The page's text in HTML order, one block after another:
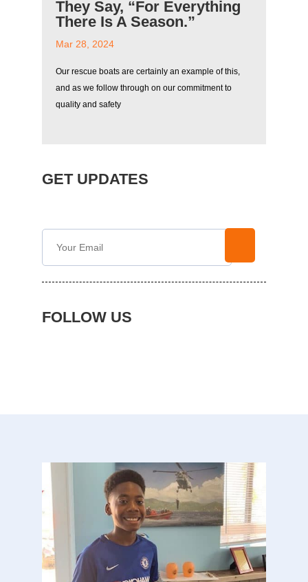
They Say, “For Everything
There Is A Season.”
Mar 28, 2024
Our rescue boats are certainly an example of this,
and as we follow through on our commitment to
quality and safety
GET UPDATES
FOLLOW US